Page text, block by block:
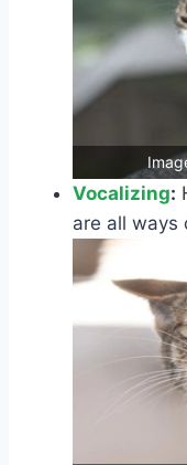
Vocalizing:
are all ways